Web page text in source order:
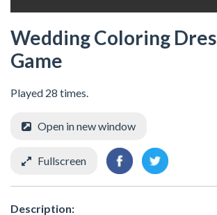
Wedding Coloring
Game
Played 28 times.
Open in new window
Fullscreen
Description: